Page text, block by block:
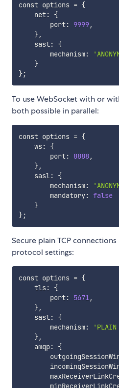
const options = {
    net:
{
        port:
9999,
},
    sasl:
{
        mechanism:
}
};
To use WebSocket with or
both possible in parallel:
const options = {
    ws:
{
        port:
8888,
},
    sasl:
{
        mechanism:
        mandatory:
false
}
};
Secure plain TCP
protocol settings:
const options = {
    tls:
{
        port:
5671,
},
    sasl:
{
        mechanism:
'PLAIN
},
    amqp:
{